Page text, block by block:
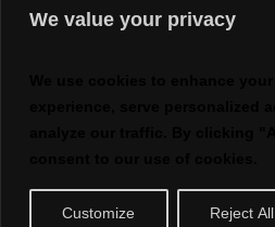
We value your privacy
Customize Reject All